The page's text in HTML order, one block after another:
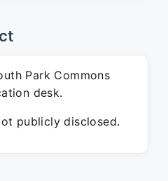
Park Commons
desk.
publicly disclosed.